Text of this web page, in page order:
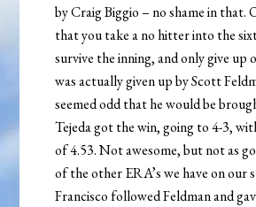
by Craig Biggio – no shame in that.
that you take a no hitter into the
survive the inning, and only give up
was actually given up by Scott
seemed odd that he would be
Tejeda got the win, going to 4-3,
of 4.53. Not awesome, but not as
of the other ERA’s we have on our
Francisco followed Feldman and